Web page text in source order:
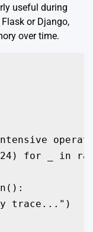
useful during
or Django,
over time.
for _ in
trace...")